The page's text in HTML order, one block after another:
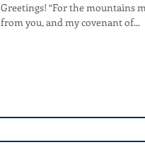
Greetings! “For the mountains
from you, and my covenant of...